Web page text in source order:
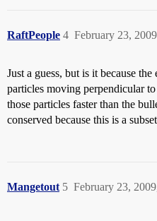
RaftPeople February 23,
4
Just a guess, but is it because
particles moving perpendicular
those particles faster than the
conserved because this is a
Mangetout February 23,
5